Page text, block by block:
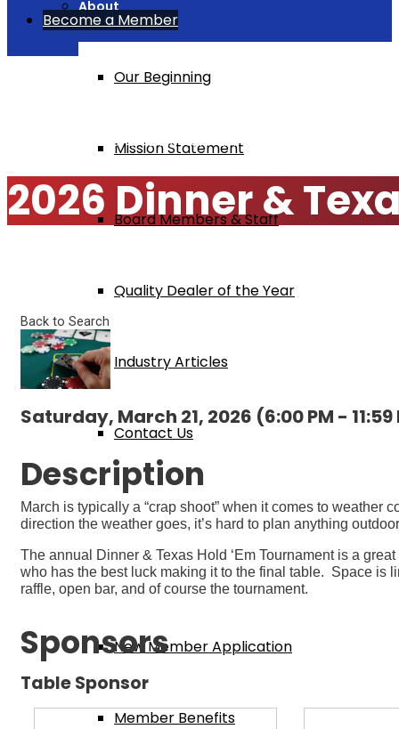
About
Our Beginning
Mission Statement
Board Members & Staff
Quality Dealer of the Year
Industry Articles
Contact Us
Membership
Member Login
New Member Application
Member Benefits
Become a Member
2026 Dinner & Texas Hold 'Em Tournament
2026 Dinner &
Back to Search
Saturday, March 21, 2026 (6:00 PM - 11:59
Description
March is typically a “crap shoot” when it comes to
direction the weather goes, it’s hard to plan anything
The annual Dinner & Texas Hold ‘Em Tournament is a
who has the best luck making it to the final table. Space is
raffle, open bar, and of course the tournament.
Sponsors
Table Sponsor